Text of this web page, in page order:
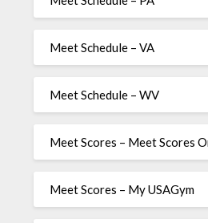
Meet Schedule – VA
Meet Schedule – WV
Meet Scores – Meet Scores
Meet Scores – My USAGym